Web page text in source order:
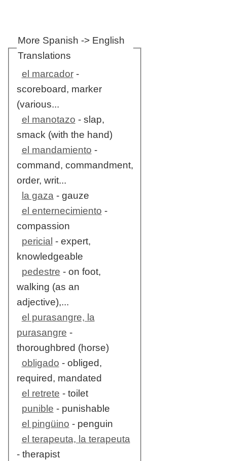
More Spanish -> English
Translations
el marcador-
scoreboard, marker
(various...
el manotazo - slap,
smack (with the hand)
el mandamiento -
command, commandment,
order, writ...
la gaza- gauze
el enternecimiento -
compassion
pericial - expert,
knowledgeable
pedestre - on foot,
walking (as an
adjective),...
el purasangre, la
purasangre -
thoroughbred (horse)
obligado - obliged,
required, mandated
el retrete - toilet
punible - punishable
el pingüino - penguin
el terapeuta, la terapeuta
- therapist